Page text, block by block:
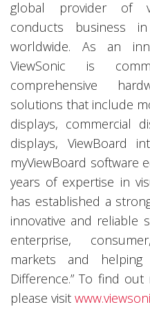
global provider of
conducts business
worldwide. As an
ViewSonic is
comprehensive
solutions that include
displays, commercial
displays, ViewBoard
myViewBoard software
years of expertise in
has established a
innovative and reliable
enterprise,
markets and
Difference.” To find
please visit